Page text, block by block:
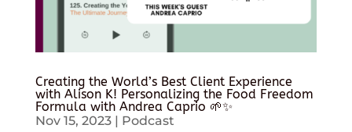
Creating the World’s Best Client Experience
with Alison K! Personalizing the Food Freedom
Formula with Andrea Caprio 🌱✨
Nov 15, 2023| Podcast